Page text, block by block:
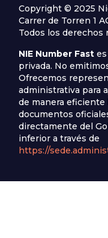
Copyright © 2025
Carrer de Torren 1
Todos los derechos
NIE Number Fast
privada. No
Ofrecemos
administrativa para
de manera
documentos
directamente del
inferior a través de
https://